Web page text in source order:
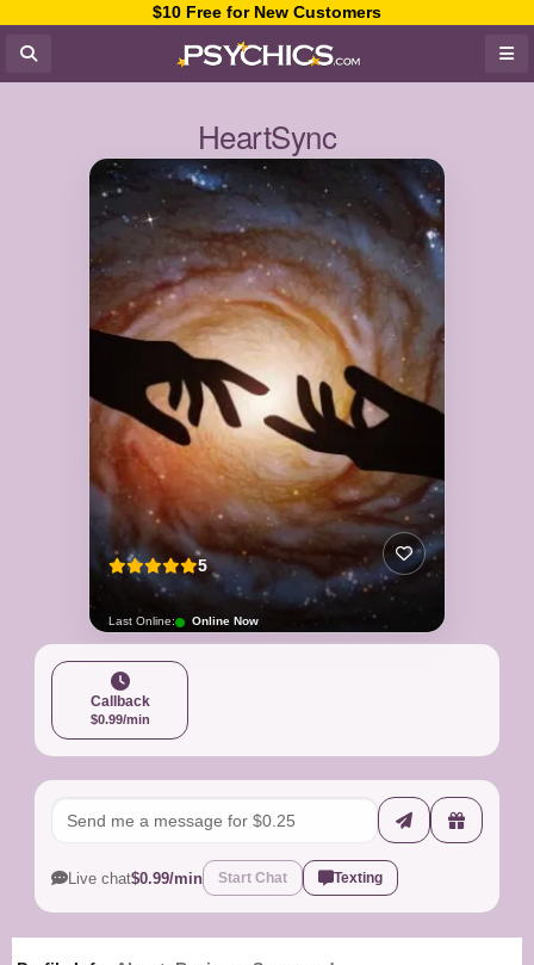
$10 Free for New Customers
HeartSync
5
Last Online: Online Now
Callback
$0.99/min
Live chat$0.99/min Start Chat Texting